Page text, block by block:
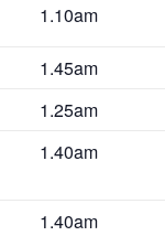
1.10am
1.45am
1.25am
1.40am
1.40am